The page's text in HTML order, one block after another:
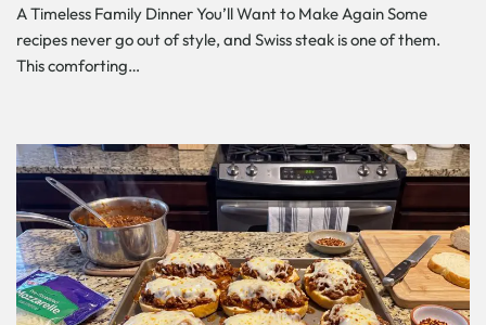
A Timeless Family Dinner You’ll Want to Make Again Some
recipes never go out of style, and Swiss steak is one of them.
This comforting…